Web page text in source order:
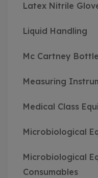
Latex Nitrile
Liquid Handling
Mc Cartney Bottle
Measuring
Medical Class
Microbiological
Microbiological
Consumables